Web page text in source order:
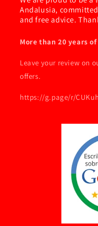
Andalusia,
and free advice.
More than 20 years
Leave your review on
offers.
https://g.page/r/